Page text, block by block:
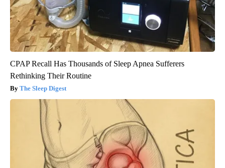
CPAP Recall Has Thousands of Sleep Apnea Sufferers
Rethinking Their Routine
The Sleep Digest